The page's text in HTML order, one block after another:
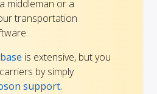
middleman or a
transportation
is extensive, but you
by simply
support.